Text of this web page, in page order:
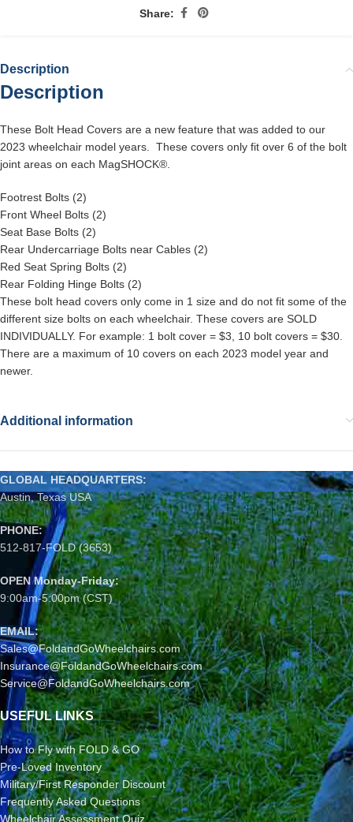
Share:
Description
Description
These Bolt Head Covers are a new feature that was added to our
2023 wheelchair model years. These covers only fit over 6 of the bolt
joint areas on each MagSHOCK®.
Footrest Bolts (2)
Front Wheel Bolts (2)
Seat Base Bolts (2)
Rear Undercarriage Bolts near Cables (2)
Red Seat Spring Bolts (2)
Rear Folding Hinge Bolts (2)
These bolt head covers only come in 1 size and do not fit some of the
different size bolts on each wheelchair. These covers are SOLD
INDIVIDUALLY. For example: 1 bolt cover = $3, 10 bolt covers = $30.
There are a maximum of 10 covers on each 2023 model year and
newer.
Additional information
GLOBAL HEADQUARTERS:
Austin, Texas USA
PHONE:
512-817-FOLD (3653)
OPEN Monday-Friday:
9:00am-5:00pm (CST)
EMAIL:
Sales@FoldandGoWheelchairs.com
Insurance@FoldandGoWheelchairs.com
Service@FoldandGoWheelchairs.com
USEFUL LINKS
How to Fly with FOLD & GO
Pre-Loved Inventory
Military/First Responder Discount
Frequently Asked Questions
Wheelchair Assessment Quiz